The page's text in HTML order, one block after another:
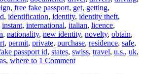
, free fake passport, get, getting,
, identification, identity, identity theft,
instant, international, italian, licence,
, nationality, new identity, novelty, obtain,
, permit, private, purchase, residence, safe,
passport id, states, swiss, travel, u.s., uk,
, where to 1 Comment